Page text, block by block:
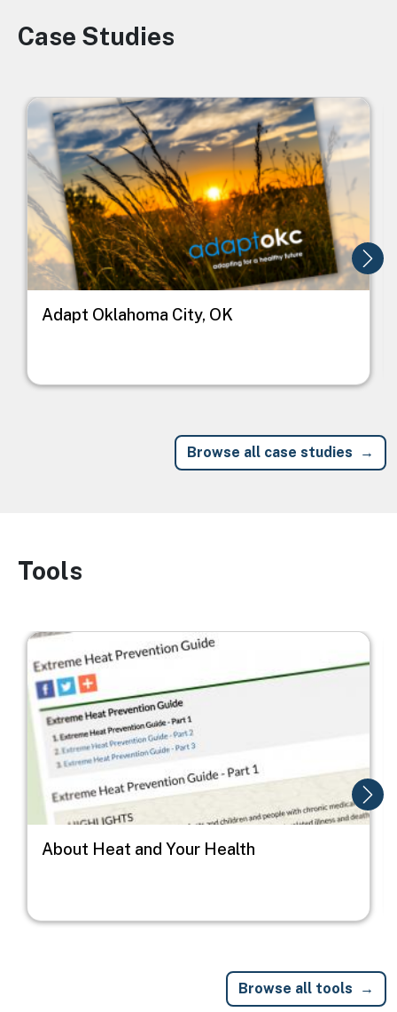
Image
Case Studies
Image
Adapt Oklahoma City, OK
Browse all case studies
Image
Tools
Image
About Heat and Your Health
Browse all tools